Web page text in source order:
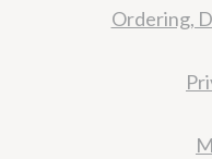
Ordering,